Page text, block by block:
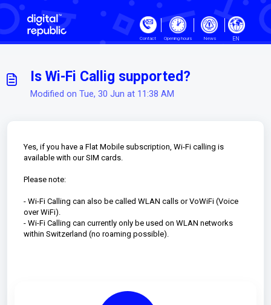
Skip to main content
Contact Opening hours News EN
Is Wi-Fi Callig supported?
Modified on Tue, 30 Jun at 11:38 AM
Yes, if you have a Flat Mobile subscription, Wi-Fi calling is
available with our SIM cards.
Please note:
- Wi-Fi Calling can also be called WLAN calls or VoWiFi (Voice
over WiFi).
- Wi-Fi Calling can currently only be used on WLAN networks
within Switzerland (no roaming possible).